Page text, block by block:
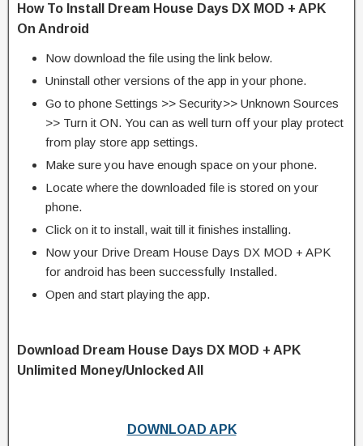
How To Install Dream House Days DX MOD + APK
On Android
Now download the file using the link below.
Uninstall other versions of the app in your phone.
Go to phone Settings >> Security>> Unknown Sources
>> Turn it ON. You can as well turn off your play protect
from play store app settings.
Make sure you have enough space on your phone.
Locate where the downloaded file is stored on your
phone.
Click on it to install, wait till it finishes installing.
Now your Drive Dream House Days DX MOD + APK
for android has been successfully Installed.
Open and start playing the app.
Download Dream House Days DX MOD + APK
Unlimited Money/Unlocked All
DOWNLOAD APK